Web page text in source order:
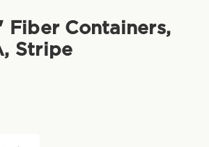
Fiber Containers,
Stripe